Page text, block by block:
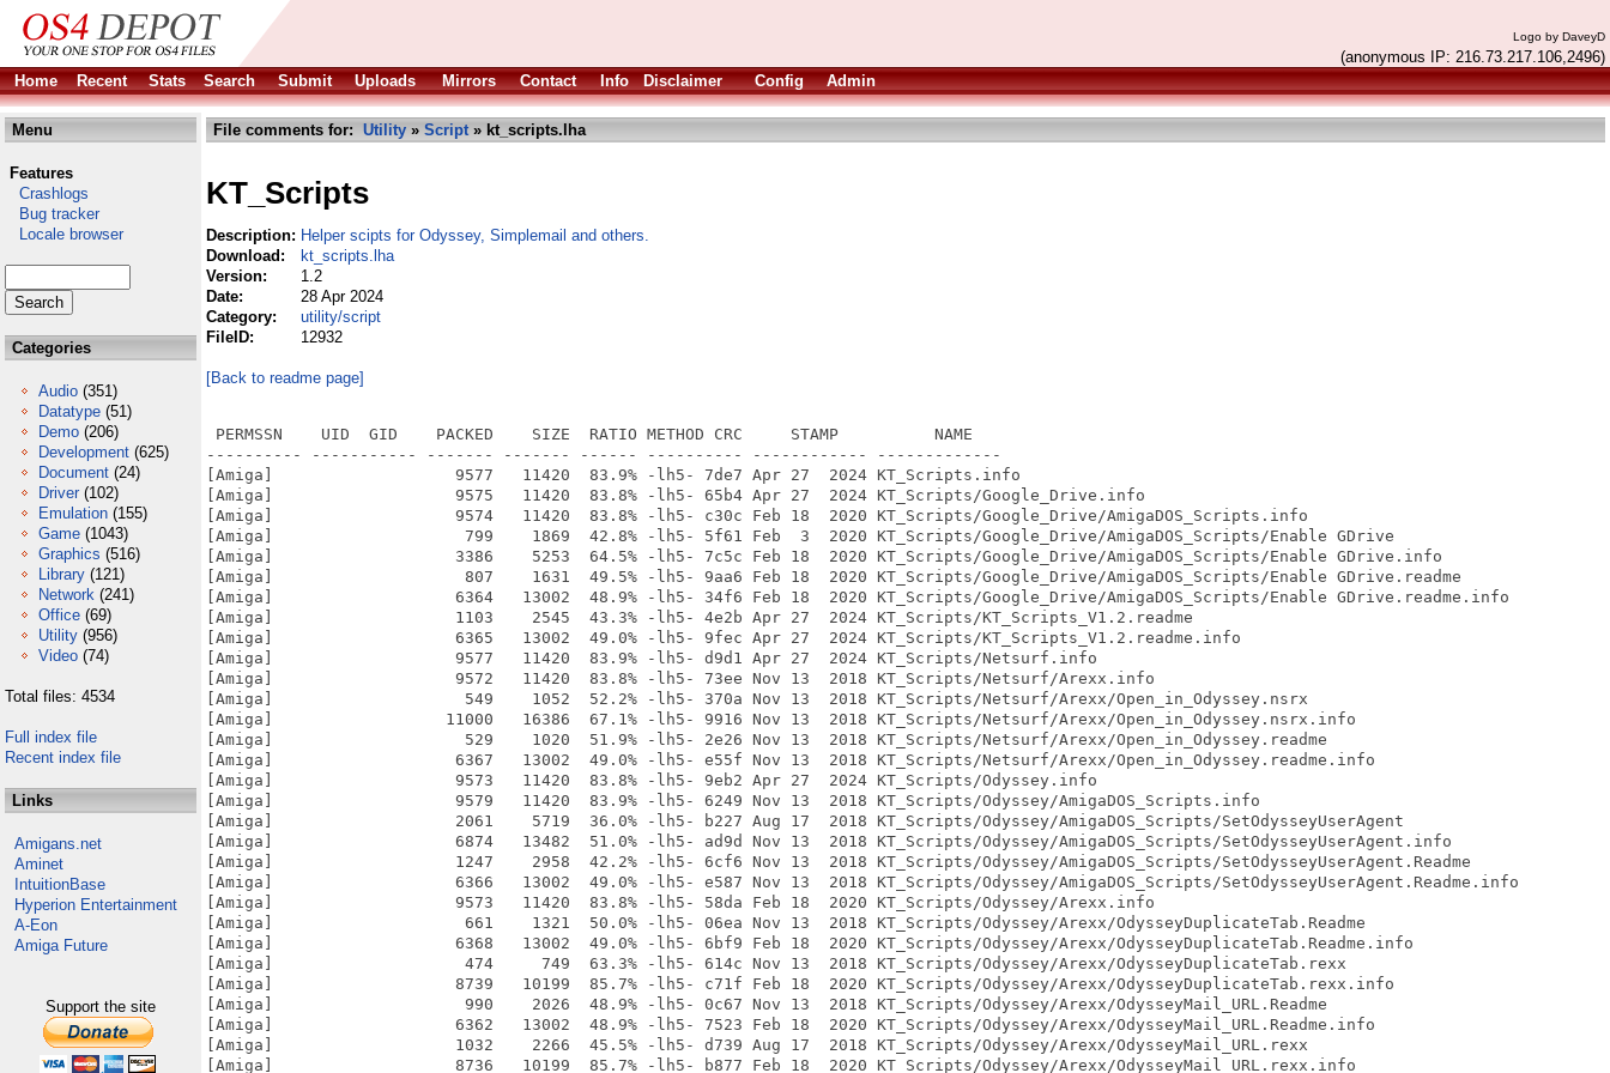
Logo by DaveyD
(anonymous IP: 216.73.217.106,2496)
Home
Recent Stats Search Submit Uploads Mirrors Contact Info Disclaimer Config Admin
Menu
Features
Crashlogs
Bug tracker
Locale browser
Categories
Audio (351)
Datatype (51)
Demo (206)
Development (625)
Document (24)
Driver (102)
Emulation (155)
Game (1043)
Graphics (516)
Library (121)
Network (241)
Office (69)
Utility (956)
Video (74)
Total files: 4534
Full index file
Recent index file
Links
Amigans.net
Aminet
IntuitionBase
Hyperion Entertainment
A-Eon
Amiga Future
Support the site
File comments for: Utility » Script» kt_scripts.lha
KT_Scripts
Description: Helper scipts for Odyssey, Simplemail and others.
Download:
kt_scripts.lha
Version:
1.2
Date:
28 Apr 2024
Category:
utility/script
FileID:
12932
[Back to readme page]
PERMSSN    UID  GID    PACKED    SIZE  RATIO METHOD CRC     STAMP          NAME
---------- ----------- ------- ------- ------ ---------- ------------ -------------
[Amiga]                   9577   11420  83.9% -lh5- 7de7 Apr 27  2024 KT_Scripts.info
[Amiga]                   9575   11420  83.8% -lh5- 65b4 Apr 27  2024 KT_Scripts/Google_Drive.info
[Amiga]                   9574   11420  83.8% -lh5- c30c Feb 18  2020 KT_Scripts/Google_Drive/AmigaDOS_Scripts.info
[Amiga]                    799    1869  42.8% -lh5- 5f61 Feb  3  2020 KT_Scripts/Google_Drive/AmigaDOS_Scripts/Enable GDrive
[Amiga]                   3386    5253  64.5% -lh5- 7c5c Feb 18  2020 KT_Scripts/Google_Drive/AmigaDOS_Scripts/Enable GDrive.info
[Amiga]                    807    1631  49.5% -lh5- 9aa6 Feb 18  2020 KT_Scripts/Google_Drive/AmigaDOS_Scripts/Enable GDrive.readme
[Amiga]                   6364   13002  48.9% -lh5- 34f6 Feb 18  2020 KT_Scripts/Google_Drive/AmigaDOS_Scripts/Enable GDrive.readme.info
[Amiga]                   1103    2545  43.3% -lh5- 4e2b Apr 27  2024 KT_Scripts/KT_Scripts_V1.2.readme
[Amiga]                   6365   13002  49.0% -lh5- 9fec Apr 27  2024 KT_Scripts/KT_Scripts_V1.2.readme.info
[Amiga]                   9577   11420  83.9% -lh5- d9d1 Apr 27  2024 KT_Scripts/Netsurf.info
[Amiga]                   9572   11420  83.8% -lh5- 73ee Nov 13  2018 KT_Scripts/Netsurf/Arexx.info
[Amiga]                    549    1052  52.2% -lh5- 370a Nov 13  2018 KT_Scripts/Netsurf/Arexx/Open_in_Odyssey.nsrx
[Amiga]                  11000   16386  67.1% -lh5- 9916 Nov 13  2018 KT_Scripts/Netsurf/Arexx/Open_in_Odyssey.nsrx.info
[Amiga]                    529    1020  51.9% -lh5- 2e26 Nov 13  2018 KT_Scripts/Netsurf/Arexx/Open_in_Odyssey.readme
[Amiga]                   6367   13002  49.0% -lh5- e55f Nov 13  2018 KT_Scripts/Netsurf/Arexx/Open_in_Odyssey.readme.info
[Amiga]                   9573   11420  83.8% -lh5- 9eb2 Apr 27  2024 KT_Scripts/Odyssey.info
[Amiga]                   9579   11420  83.9% -lh5- 6249 Nov 13  2018 KT_Scripts/Odyssey/AmigaDOS_Scripts.info
[Amiga]                   2061    5719  36.0% -lh5- b227 Aug 17  2018 KT_Scripts/Odyssey/AmigaDOS_Scripts/SetOdysseyUserAgent
[Amiga]                   6874   13482  51.0% -lh5- ad9d Nov 13  2018 KT_Scripts/Odyssey/AmigaDOS_Scripts/SetOdysseyUserAgent.info
[Amiga]                   1247    2958  42.2% -lh5- 6cf6 Nov 13  2018 KT_Scripts/Odyssey/AmigaDOS_Scripts/SetOdysseyUserAgent.Readme
[Amiga]                   6366   13002  49.0% -lh5- e587 Nov 13  2018 KT_Scripts/Odyssey/AmigaDOS_Scripts/SetOdysseyUserAgent.Readme.info
[Amiga]                   9573   11420  83.8% -lh5- 58da Feb 18  2020 KT_Scripts/Odyssey/Arexx.info
[Amiga]                    661    1321  50.0% -lh5- 06ea Nov 13  2018 KT_Scripts/Odyssey/Arexx/OdysseyDuplicateTab.Readme
[Amiga]                   6368   13002  49.0% -lh5- 6bf9 Feb 18  2020 KT_Scripts/Odyssey/Arexx/OdysseyDuplicateTab.Readme.info
[Amiga]                    474     749  63.3% -lh5- 614c Nov 13  2018 KT_Scripts/Odyssey/Arexx/OdysseyDuplicateTab.rexx
[Amiga]                   8739   10199  85.7% -lh5- c71f Feb 18  2020 KT_Scripts/Odyssey/Arexx/OdysseyDuplicateTab.rexx.info
[Amiga]                    990    2026  48.9% -lh5- 0c67 Nov 13  2018 KT_Scripts/Odyssey/Arexx/OdysseyMail_URL.Readme
[Amiga]                   6362   13002  48.9% -lh5- 7523 Feb 18  2020 KT_Scripts/Odyssey/Arexx/OdysseyMail_URL.Readme.info
[Amiga]                   1032    2266  45.5% -lh5- d739 Aug 17  2018 KT_Scripts/Odyssey/Arexx/OdysseyMail_URL.rexx
[Amiga]                   8736   10199  85.7% -lh5- b877 Feb 18  2020 KT_Scripts/Odyssey/Arexx/OdysseyMail_URL.rexx.info